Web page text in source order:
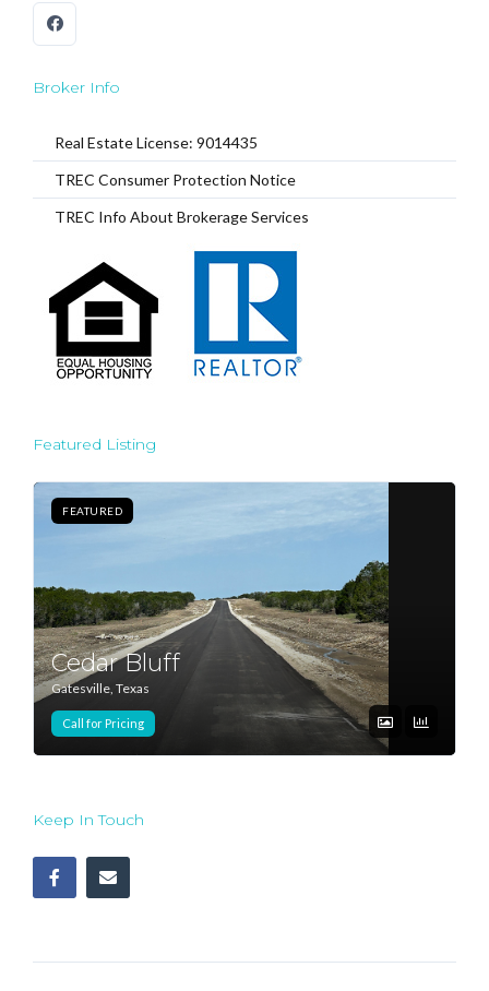
Broker Info
Real Estate License: 9014435
TREC Consumer Protection Notice
TREC Info About Brokerage Services
Featured Listing
FEATURED
Cedar Bluff
Gatesville, Texas
Call for Pricing
Keep In Touch